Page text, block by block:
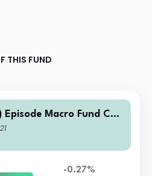
THIS FUND
Macro Fund CHF
-0.27%